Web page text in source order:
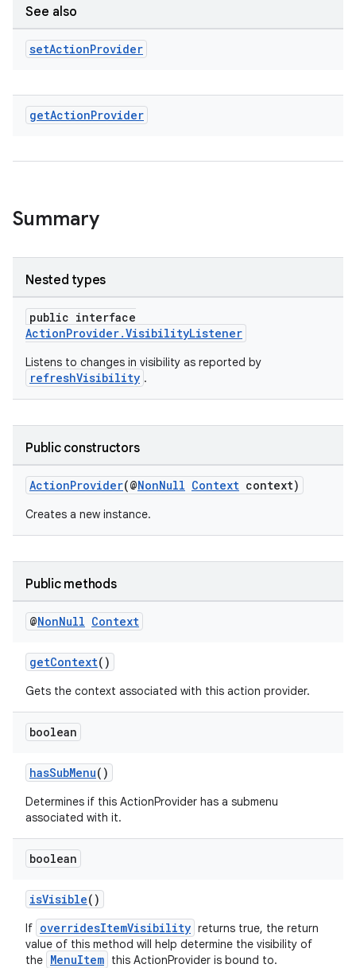
See also
setActionProvider
getActionProvider
Summary
Nested types
public interface
ActionProvider.VisibilityListener
Listens to changes in visibility as reported by
refreshVisibility .
Public constructors
ActionProvider(@NonNull Context context)
Creates a new instance.
Public methods
@NonNull Context
getContext()
Gets the context associated with this action provider.
boolean
hasSubMenu()
Determines if this ActionProvider has a submenu
associated with it.
boolean
isVisible()
If overridesItemVisibility returns true, the return
value of this method will help determine the visibility of
the MenuItem this ActionProvider is bound to.